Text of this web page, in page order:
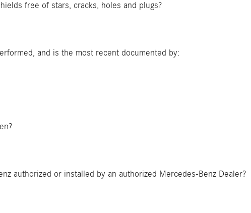
free of stars, cracks, holes and plugs?
and is the most recent documented by:
authorized or installed by an authorized Mercedes-Benz Dealer?